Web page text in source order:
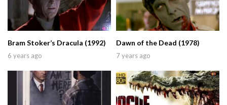
Bram Stoker’s Dracula (1992)
6 years ago
Dawn of the Dead (1978)
7 years ago